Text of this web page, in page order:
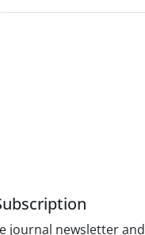
journal newsletter and